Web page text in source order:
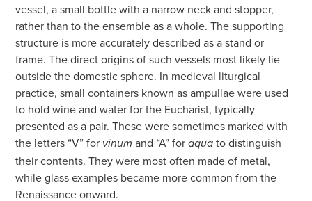
vessel, a small bottle with a narrow neck and stopper,
rather than to the ensemble as a whole. The supporting
structure is more accurately described as a stand or
frame. The direct origins of such vessels most likely lie
outside the domestic sphere. In medieval liturgical
practice, small containers known as ampullae were used
to hold wine and water for the Eucharist, typically
presented as a pair. These were sometimes marked with
the letters “V” for vinum and “A” foraqua to distinguish
their contents. They were most often made of metal,
while glass examples became more common from the
Renaissance onward.